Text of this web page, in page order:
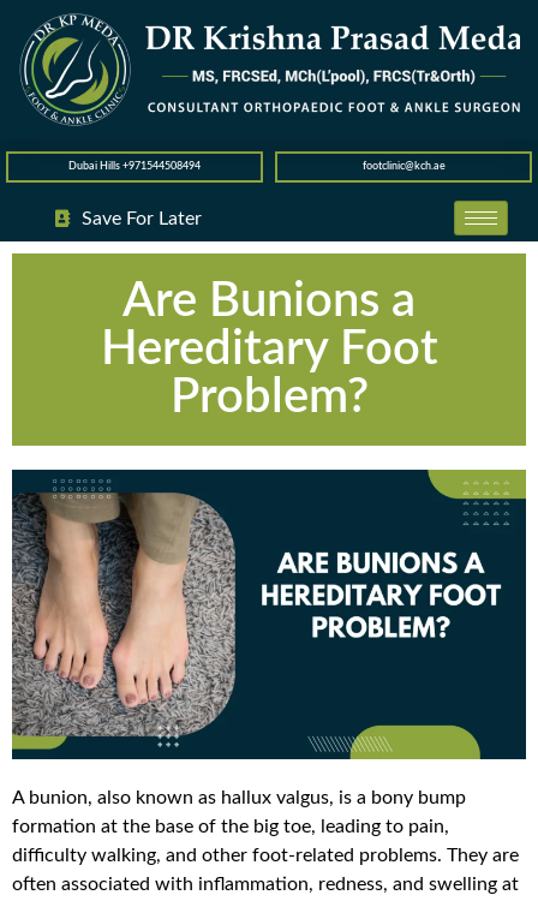
Dubai Hills +971544508494 footclinic@kch.ae
Save For Later
Are Bunions a
Hereditary Foot
Problem?
A bunion, also known as hallux valgus, is a bony bump
formation at the base of the big toe, leading to pain,
difficulty walking, and other foot-related problems. They are
often associated with inflammation, redness, and swelling at